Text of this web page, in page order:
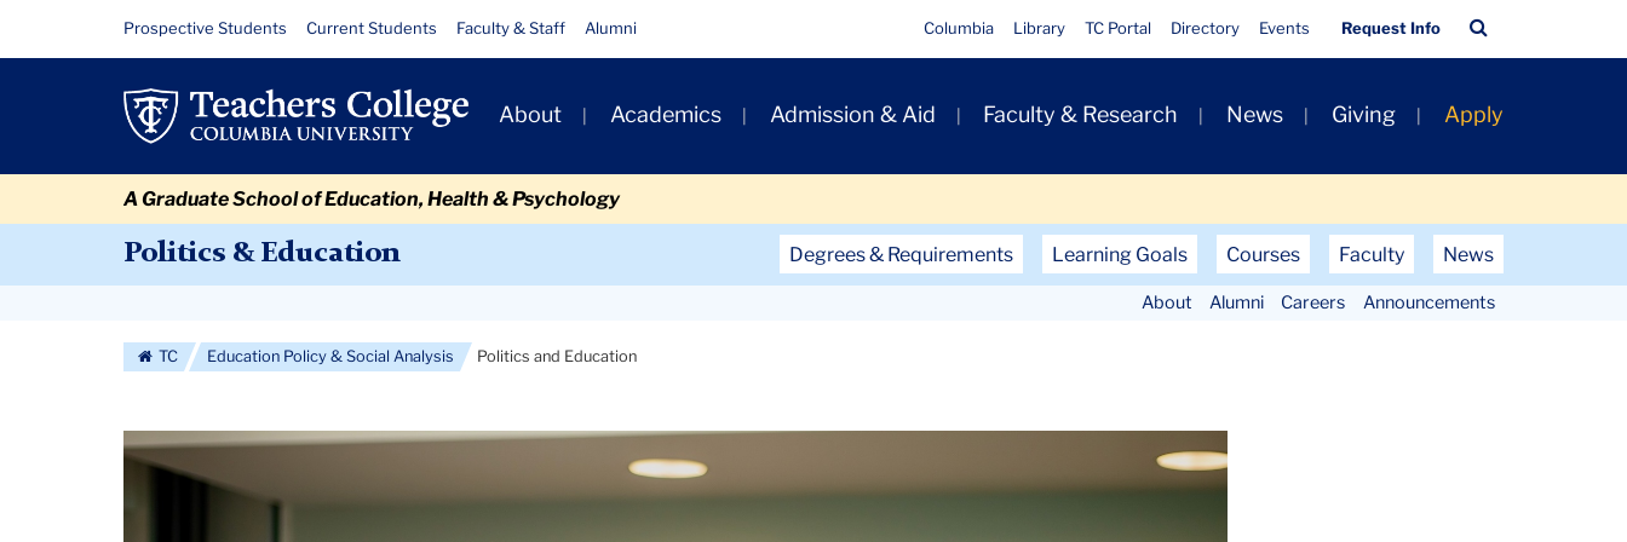
Politics
Education
Resource
Links
Prospective Students Current Students Faculty & Staff Alumni
Quick
Links
Columbia Library TC Portal Directory Events Request Info
Bar
Primary
Navigation
About Academics Admission & Aid Faculty & Research News Giving Apply
A Graduate School of Education, Health & Psychology
Politics & Education
Secondary
Navigation
Degrees & Requirements Learning Goals Courses Faculty News
Navigation
More
About Alumni Careers Announcements
TC Education Policy & Social Analysis Politics and Education
Carousel